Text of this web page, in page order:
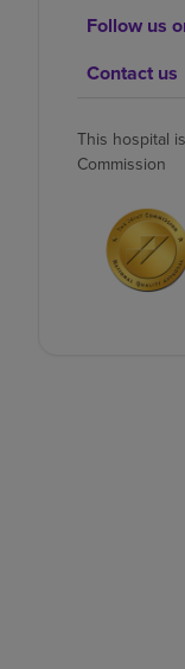
Follow us
Contact us
This hospital
Commission